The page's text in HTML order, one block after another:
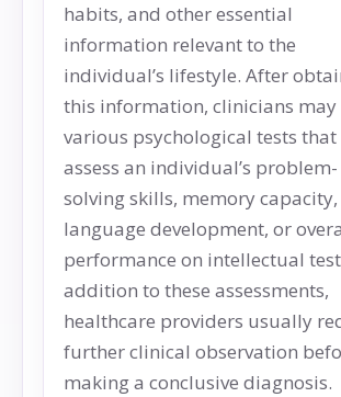
habits, and other essential
information relevant to the
individual’s lifestyle. After
this information, clinicians may
various psychological tests that
assess an individual’s problem-
solving skills, memory capacity,
language development, or
performance on intellectual
addition to these assessments,
healthcare providers usually
further clinical observation
making a conclusive diagnosis.